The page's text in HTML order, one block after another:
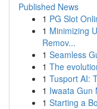
Published News
1 PG Slot
1 Minimizing
Remov...
1 Seamless
1 The
1 Tusport AI:
1 Iwaata Gun
1 Starting a